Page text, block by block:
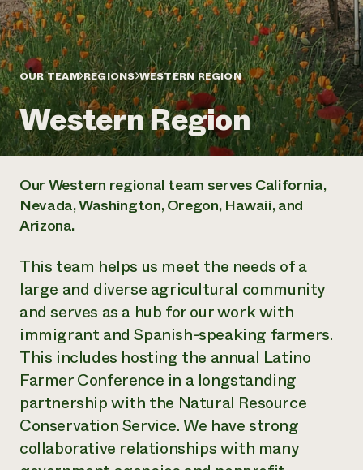
Annual Reports and Financials
Impact Stories
2024 Impact
Report
READ REPORT
Latinos in Agriculture
Local Food Systems
Urban Agriculture
Women in Agriculture
Electronics Recycling Annual Event
NorthWestern Energy Rebate Program
Commercial Energy Services
Residential Energy Services
AgriSolar Clearinghouse
Blog
Podcasts
Publications
Short Courses
Videos
Funding Opportunities
News
Internship Hub
Find an Internship
Recruit an Intern
help?
Corporate Partnerships
Donate
Planned Giving
Newsletter
Media Inquiries
Everyone
contributes to
community
DONATE NOW
OUR TEAM REGIONS WESTERN REGION
Western Region
Our Western regional team serves California,
Nevada, Washington, Oregon, Hawaii, and
Arizona.
This team helps us meet the needs of a
large and diverse agricultural community
and serves as a hub for our work with
immigrant and Spanish-speaking farmers.
This includes hosting the annual Latino
Farmer Conference in a longstanding
partnership with the Natural Resource
Conservation Service. We have strong
collaborative relationships with many